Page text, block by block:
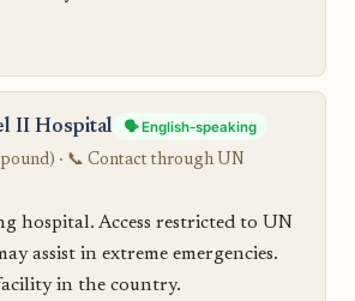
II Hospital
🗣️ English-speaking
· 📞 Contact through UN
hospital. Access restricted to UN
assist in extreme emergencies.
in the country.